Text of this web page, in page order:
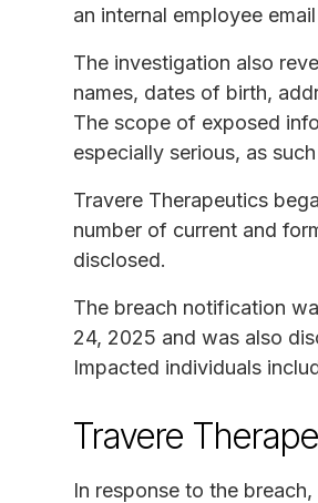
an internal employee
The investigation also
names, dates of birth,
The scope of exposed
especially serious, as
Travere Therapeutics
number of current and
disclosed.
The breach notification
24, 2025 and was also
Impacted individuals
Travere
In response to the